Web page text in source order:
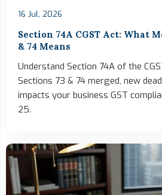
16 Jul, 2026
Section 74A CGST Act: What
& 74 Means
Understand Section 74A of the
Sections 73 & 74 merged, new
impacts your business GST
25.